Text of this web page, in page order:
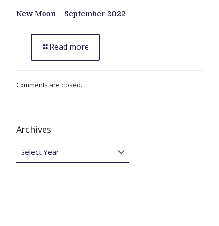
New Moon – September 2022
Read more
Comments are closed.
Archives